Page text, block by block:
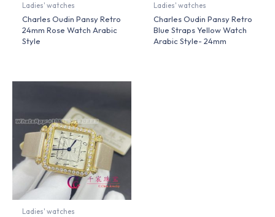
Ladies' watches
Charles Oudin Pansy Retro
24mm Rose Watch Arabic
Style
Ladies' watches
Charles Oudin Pansy Retro
Blue Straps Yellow Watch
Arabic Style- 24mm
Ladies' watches